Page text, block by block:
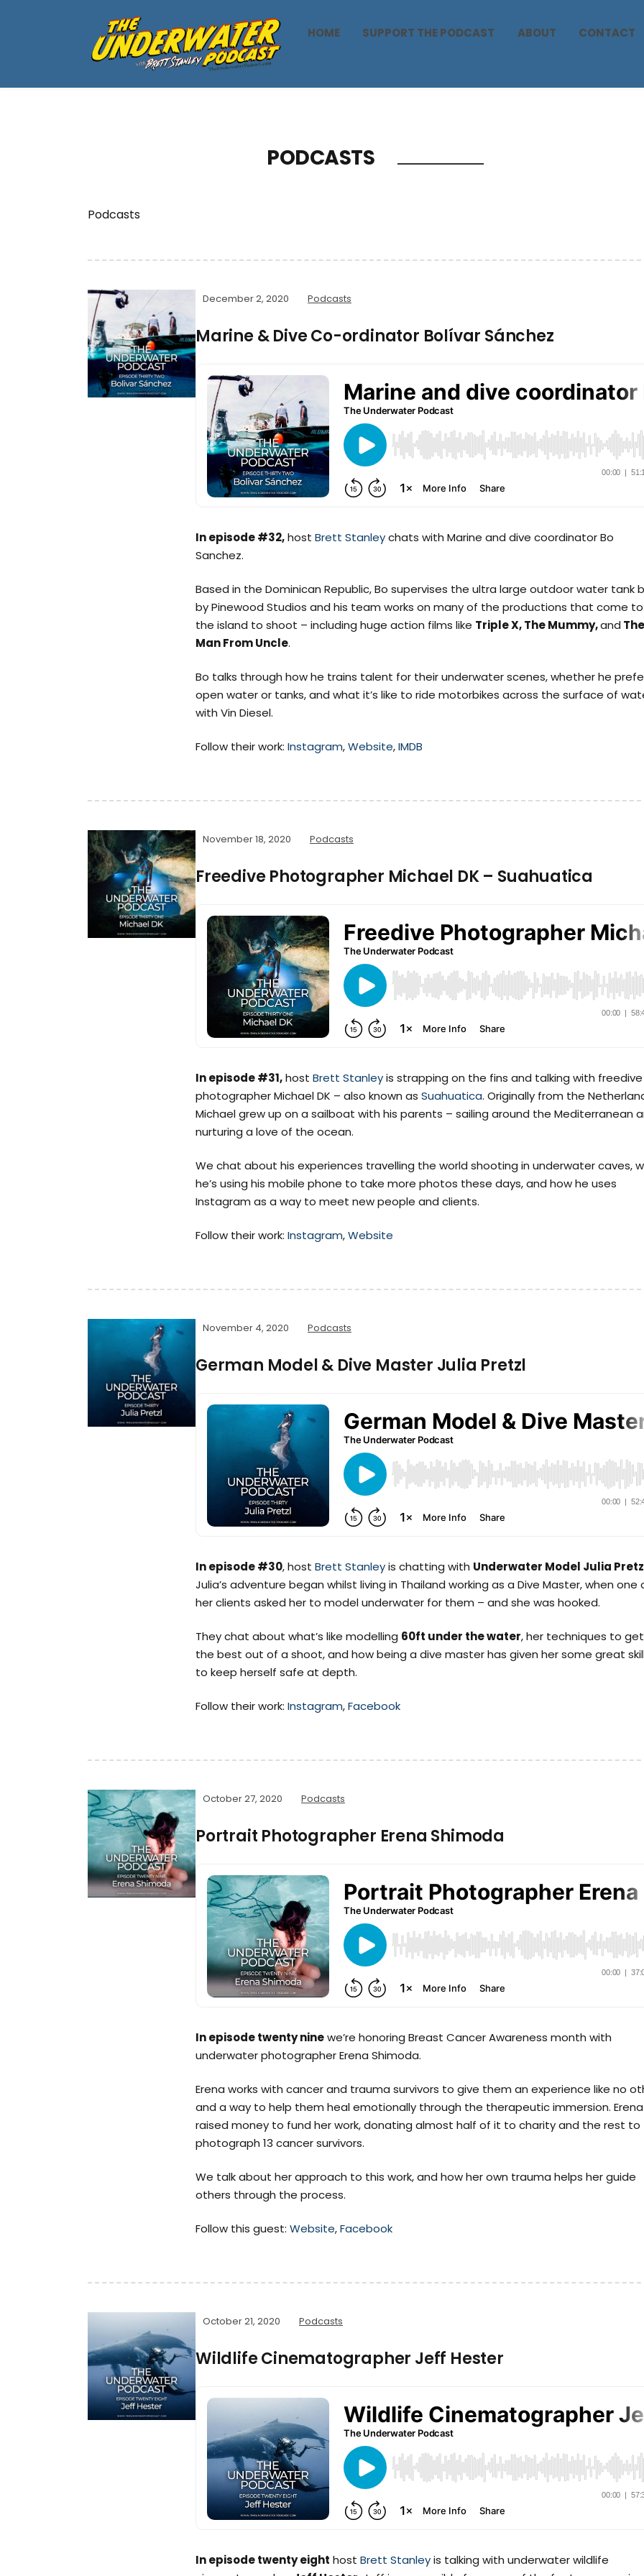
HOME SUPPORT THE PODCAST ABOUT CONTACT
PODCASTS
Podcasts
December 2, 2020 Podcasts
Marine & Dive Co-ordinator Bolívar Sánchez
In episode #32,host Brett Stanleychats with Marine and dive coordinator Bo
Sanchez.
Based in the Dominican Republic, Bo supervises the ultra large outdoor water tank
by Pinewood Studios and his team works on many of the productions that come to
the island to shoot – including huge action films like Triple X, The Mummy,and The
Man From Uncle.
Bo talks through how he trains talent for their underwater scenes, whether he
open water or tanks, and what it’s like to ride motorbikes across the surface of
with Vin Diesel.
Follow their work: Instagram,Website,IMDB
November 18, 2020 Podcasts
Freedive Photographer Michael DK – Suahuatica
In episode #31,host Brett Stanleyis strapping on the fins and talking with freedive
photographer Michael DK – also known as Suahuatica. Originally from the
Michael grew up on a sailboat with his parents – sailing around the Mediterranean
nurturing a love of the ocean.
We chat about his experiences travelling the world shooting in underwater caves,
he’s using his mobile phone to take more photos these days, and how he uses
Instagram as a way to meet new people and clients.
Follow their work: Instagram,Website
November 4, 2020 Podcasts
German Model & Dive Master Julia Pretzl
In episode #30, host Brett Stanleyis chatting with Underwater Model Julia
Julia’s adventure began whilst living in Thailand working as a Dive Master, when one
her clients asked her to model underwater for them – and she was hooked.
They chat about what’s like modelling 60ft under the water, her techniques to get
the best out of a shoot, and how being a dive master has given her some great
to keep herself safe at depth.
Follow their work: Instagram,Facebook
October 27, 2020 Podcasts
Portrait Photographer Erena Shimoda
In episode twenty ninewe’re honoring Breast Cancer Awareness month with
underwater photographer Erena Shimoda.
Erena works with cancer and trauma survivors to give them an experience like no
and a way to help them heal emotionally through the therapeutic immersion. Erena
raised money to fund her work, donating almost half of it to charity and the rest to
photograph 13 cancer survivors.
We talk about her approach to this work, and how her own trauma helps her guide
others through the process.
Follow this guest: Website,Facebook
October 21, 2020 Podcasts
Wildlife Cinematographer Jeff Hester
In episode twenty eight host Brett Stanleyis talking with underwater wildlife